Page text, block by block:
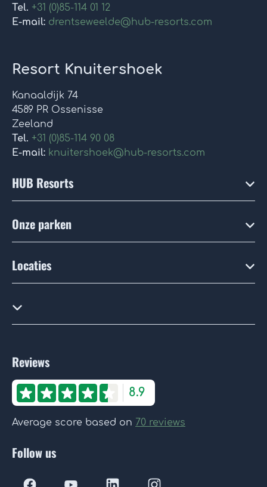
Tel. +31 (0)85-114 01 12
E-mail: drentseweelde@hub-resorts.com
Resort Knuitershoek
Kanaaldijk 74
4589 PR Ossenisse
Zeeland
Tel. +31 (0)85-114 90 08
E-mail: knuitershoek@hub-resorts.com
HUB Resorts
Onze parken
Locaties
Reviews
8.9
Average score based on 70 reviews
Follow us